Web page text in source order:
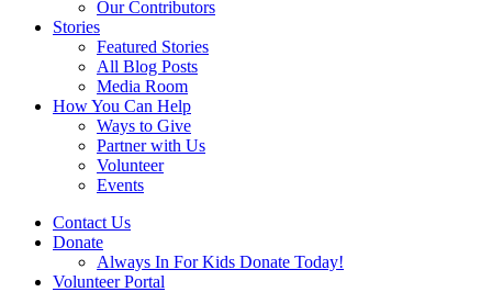
Our Contributors
Stories
Featured Stories
All Blog Posts
Media Room
How You Can Help
Ways to Give
Partner with Us
Volunteer
Events
Contact Us
Donate
Always In For Kids Donate Today!
Volunteer Portal